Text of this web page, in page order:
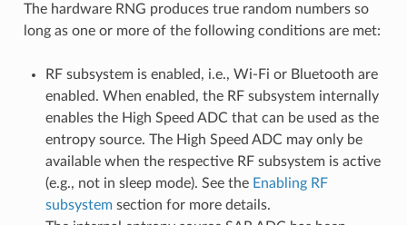
The hardware RNG produces true random numbers so
long as one or more of the following conditions are met:
RF subsystem is enabled, i.e., Wi-Fi or Bluetooth are
enabled. When enabled, the RF subsystem internally
enables the High Speed ADC that can be used as the
entropy source. The High Speed ADC may only be
available when the respective RF subsystem is active
(e.g., not in sleep mode). See the Enabling RF
subsystemsection for more details.